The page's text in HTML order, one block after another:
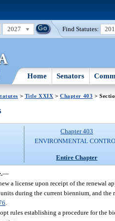
2027 Find Statutes:
Home Senators
> Title XXIX >Chapter 403 >
Chapter 403
ENVIRONMENTAL
Entire Chapter
—
a license upon receipt of the renewal
during the current biennium, and the
rules establishing a procedure for the